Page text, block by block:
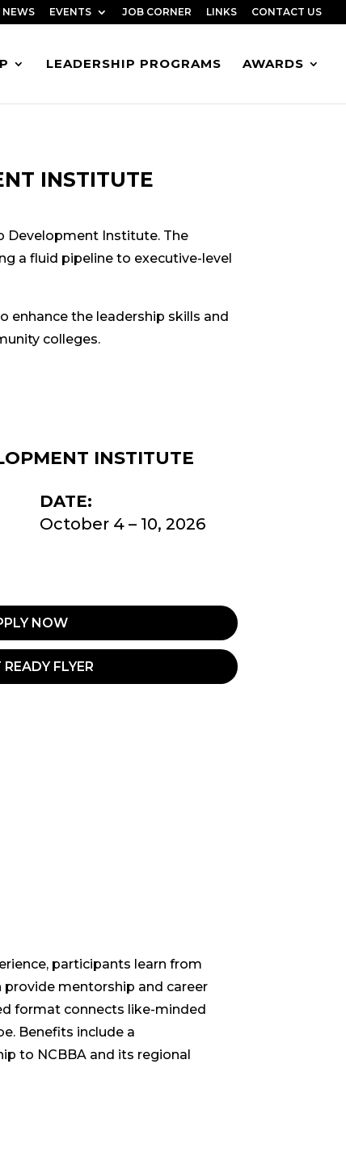
NEWS EVENTS JOB CORNER LINKS CONTACT US
LEADERSHIP PROGRAMS AWARDS
INSTITUTE
Development Institute. The
a fluid pipeline to executive-level
enhance the leadership skills and
colleges.
INSTITUTE
DATE:
October 4 – 10, 2026
NOW
READY FLYER
participants learn from
provide mentorship and career
format connects like-minded
Benefits include a
to NCBBA and its regional